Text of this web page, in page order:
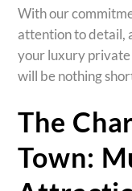
With our
attention to detail,
your luxury private
will be nothing
The
Town: